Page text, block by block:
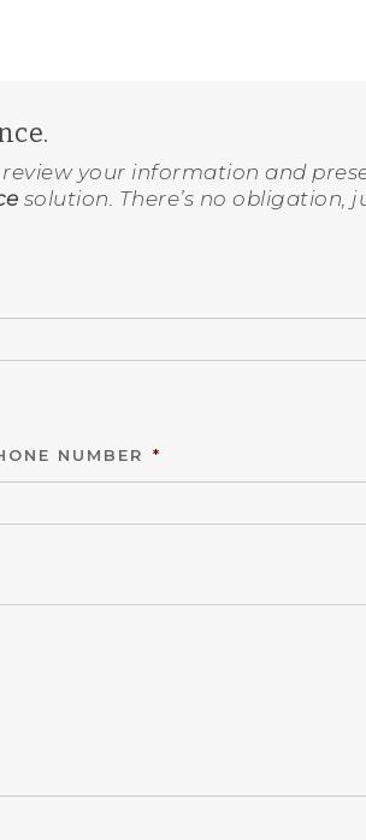
your information and
solution. There’s no obligation,
NUMBER *